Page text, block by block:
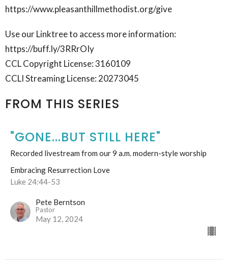
https://www.pleasanthillmethodist.org/give
Use our Linktree to access more information:
https://buff.ly/3RRrOIy
CCL Copyright License: 3160109
CCLI Streaming License: 20273045
FROM THIS SERIES
"GONE...BUT STILL HERE"
Recorded livestream from our 9 a.m. modern-style worship
Embracing Resurrection Love
Luke 24:44-53
Pete Berntson
Pastor
May 12, 2024